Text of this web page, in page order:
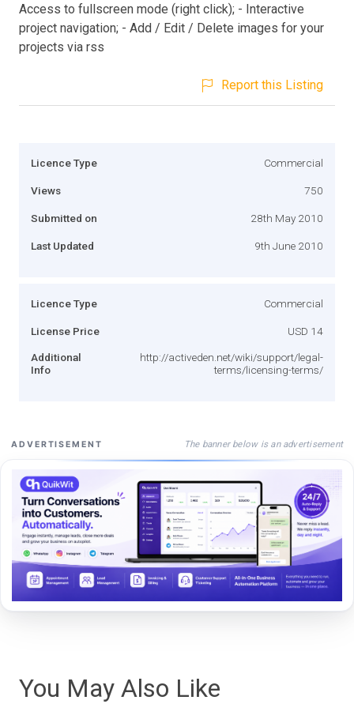
Access to fullscreen mode (right click); - Interactive
project navigation; - Add / Edit / Delete images for your
projects via rss
Report this Listing
Licence Type Commercial
Views 750
Submitted on 28th May 2010
Last Updated 9th June 2010
Licence Type Commercial
License Price USD 14
Additional
Info
http://activeden.net/wiki/support/legal-
terms/licensing-terms/
ADVERTISEMENT The banner below is an advertisement
You May Also Like